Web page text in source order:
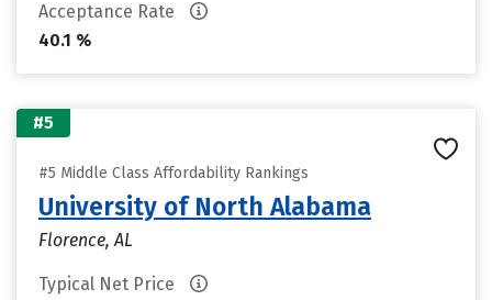
Acceptance Rate
40.1 %
#5
#5 Middle Class Affordability Rankings
University of North Alabama
Florence, AL
Typical Net Price